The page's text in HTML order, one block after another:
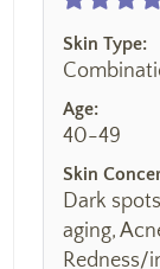
Skin Type:
Age:
40-49
Skin
Dark
aging,
Redness/